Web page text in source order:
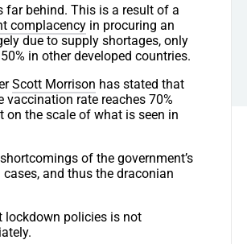
far behind. This is a result of a
complacency in procuring an
due to supply shortages, only
in other developed countries.
Scott Morrison has stated that
rate reaches 70%
the scale of what is seen in
of the government’s
and thus the draconian
lockdown policies is not